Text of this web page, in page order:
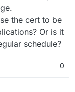
the cert to be
Or is it
schedule?
0